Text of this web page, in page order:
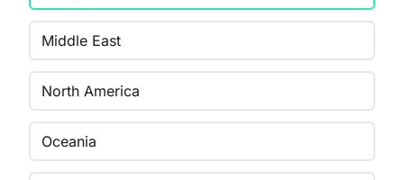
Middle East
North America
Oceania